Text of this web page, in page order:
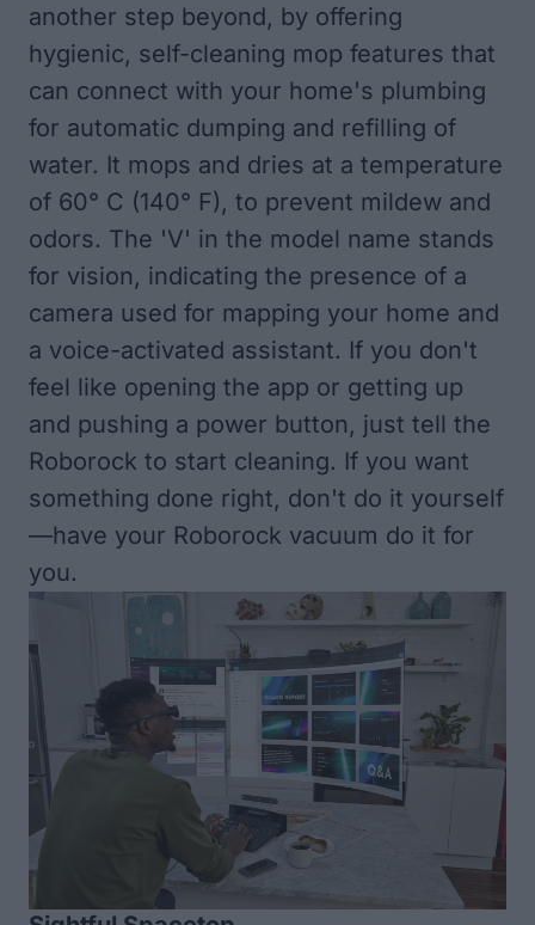
another step beyond, by offering
hygienic, self-cleaning mop features that
can connect with your home's plumbing
for automatic dumping and refilling of
water. It mops and dries at a temperature
of 60° C (140° F), to prevent mildew and
odors. The 'V' in the model name stands
for vision, indicating the presence of a
camera used for mapping your home and
a voice-activated assistant. If you don't
feel like opening the app or getting up
and pushing a power button, just tell the
Roborock to start cleaning. If you want
something done right, don't do it yourself
—have your Roborock vacuum do it for
you.